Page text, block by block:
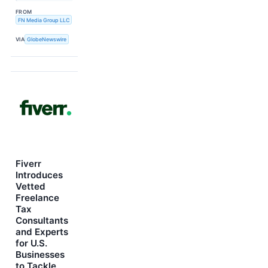
FROM
FN Media Group LLC
VIA GlobeNewswire
Fiverr
Introduces
Vetted
Freelance
Tax
Consultants
and Experts
for U.S.
Businesses
to Tackle